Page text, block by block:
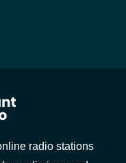
radio stations